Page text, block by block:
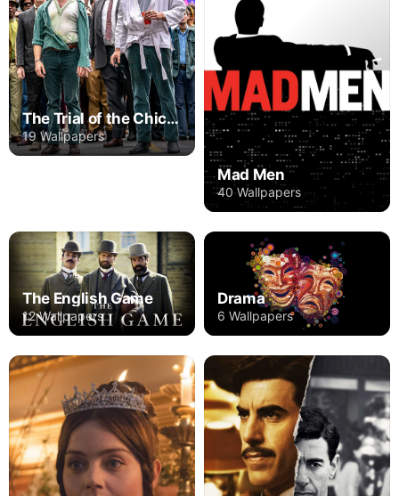
The Trial of the Chicago 7
19 Wallpapers
Mad Men
40 Wallpapers
The English Game
12 Wallpapers
Drama
6 Wallpapers